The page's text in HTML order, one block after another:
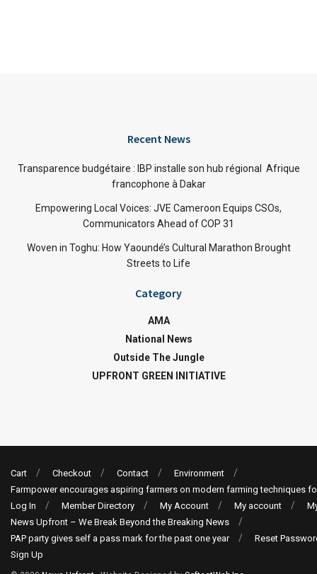
Recent News
Transparence budgétaire : IBP installe son hub régional Afrique
francophone à Dakar
Empowering Local Voices: JVE Cameroon Equips CSOs,
Communicators Ahead of COP 31
Woven in Toghu: How Yaoundé’s Cultural Marathon Brought
Streets to Life
Category
AMA
National News
Outside The Jungle
UPFRONT GREEN INITIATIVE
Cart Checkout Contact
Environment
Farmpower encourages aspiring farmers on modern farming techniques
Log In
Member Directory My Account My account
News Upfront – We Break Beyond the Breaking News
PAP party gives self a pass mark for the past one year
Reset
Sign Up